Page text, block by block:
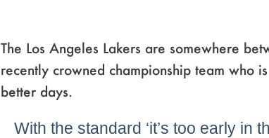
The Los Angeles Lakers are somewhere
recently crowned championship team who
better days.
With the standard ‘it’s too early in